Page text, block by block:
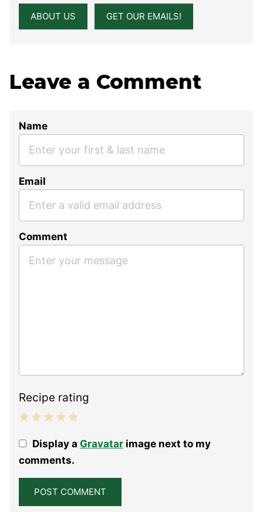
ABOUT US GET OUR EMAILS!
Leave a Comment
Name
Email
Comment
Recipe rating
Stars
Stars
Stars
Stars
StarDisplay a Gravatarimage next to my
comments.